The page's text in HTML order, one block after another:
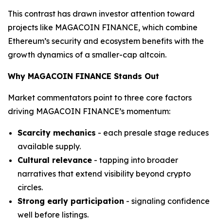
This contrast has drawn investor attention toward
projects like MAGACOIN FINANCE, which combine
Ethereum’s security and ecosystem benefits with the
growth dynamics of a smaller-cap altcoin.
Why MAGACOIN FINANCE Stands Out
Market commentators point to three core factors
driving MAGACOIN FINANCE’s momentum:
Scarcity mechanics - each presale stage reduces
available supply.
Cultural relevance - tapping into broader
narratives that extend visibility beyond crypto
circles.
Strong early participation - signaling confidence
well before listings.